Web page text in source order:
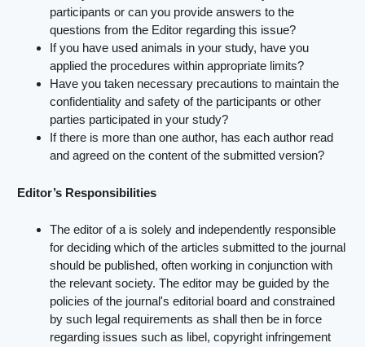
participants or can you provide answers to the
questions from the Editor regarding this issue?
If you have used animals in your study, have you
applied the procedures within appropriate limits?
Have you taken necessary precautions to maintain the
confidentiality and safety of the participants or other
parties participated in your study?
If there is more than one author, has each author read
and agreed on the content of the submitted version?
Editor’s Responsibilities
The editor of a is solely and independently responsible
for deciding which of the articles submitted to the journal
should be published, often working in conjunction with
the relevant society. The editor may be guided by the
policies of the journal's editorial board and constrained
by such legal requirements as shall then be in force
regarding issues such as libel, copyright infringement